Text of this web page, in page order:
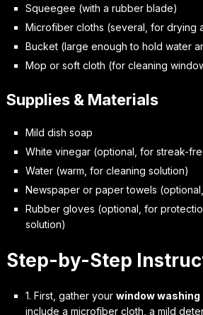
Squeegee (with a rubber blade)
Microfiber cloths (several, for drying
Bucket (large enough to hold water
Mop or soft cloth (for cleaning
Supplies & Materials
Mild dish soap
White vinegar (optional, for streak-
Water (warm, for cleaning solution)
Newspaper or paper towels
Rubber gloves (optional, for
solution)
Step-by-Step
1. First, gather your window washing
include a microfiber cloth, a mild